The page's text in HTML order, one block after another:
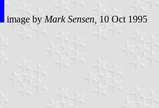
image by Mark Sensen, 10 Oct 1995